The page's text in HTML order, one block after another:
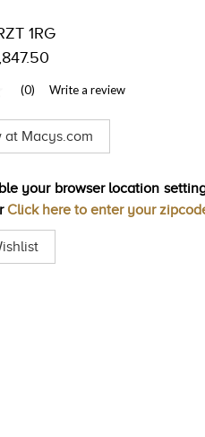
1RG
(0) Write a review
at Macys.com
your browser location
Click here to enter your